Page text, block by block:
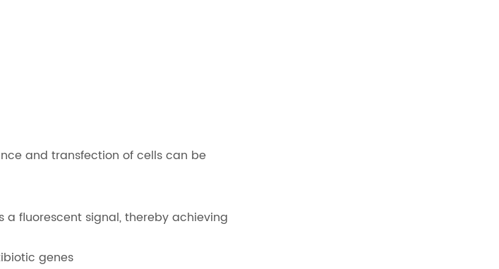
and transfection of cells can be
fluorescent signal, thereby achieving
genes